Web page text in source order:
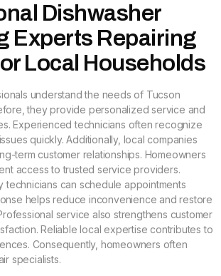
Dishwasher
Experts Repairing
Local Households
understand the needs of Tucson
they provide personalized service and
Experienced technicians often recognize
quickly. Additionally, local companies
term customer relationships. Homeowners
access to trusted service providers.
technicians can schedule appointments
helps reduce inconvenience and restore
service also strengthens customer
Reliable local expertise contributes to
Consequently, homeowners often
specialists.